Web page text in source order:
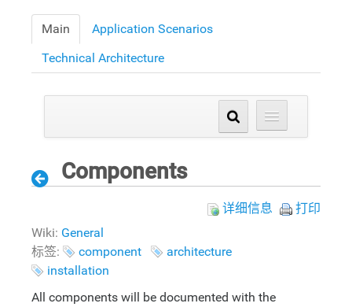
Main
Application Scenarios
Technical Architecture
Components
详细信息
打印
Wiki: General
标签:
component
architecture
installation
All components will be documented with the